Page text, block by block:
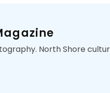
North Shore